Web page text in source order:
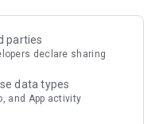
to help you and
through our Westwing
parties
declare sharing
data types
and App activity